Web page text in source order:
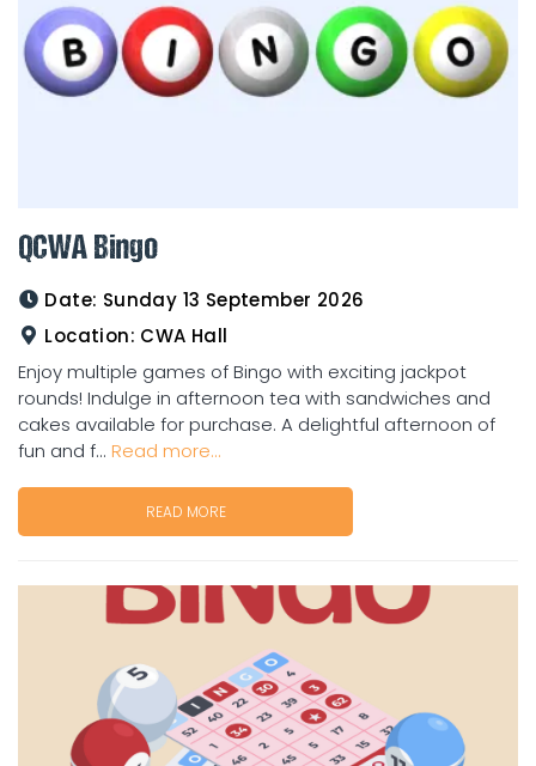
QCWA Bingo
Date: Sunday 13 September 2026
Location: CWA Hall
Enjoy multiple games of Bingo with exciting jackpot
rounds! Indulge in afternoon tea with sandwiches and
cakes available for purchase. A delightful afternoon of
fun and f... Read more...
READ MORE